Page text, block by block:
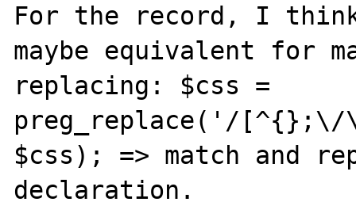
For the record, I
maybe equivalent for
replacing: $css =
preg_replace('/
$css); => match and